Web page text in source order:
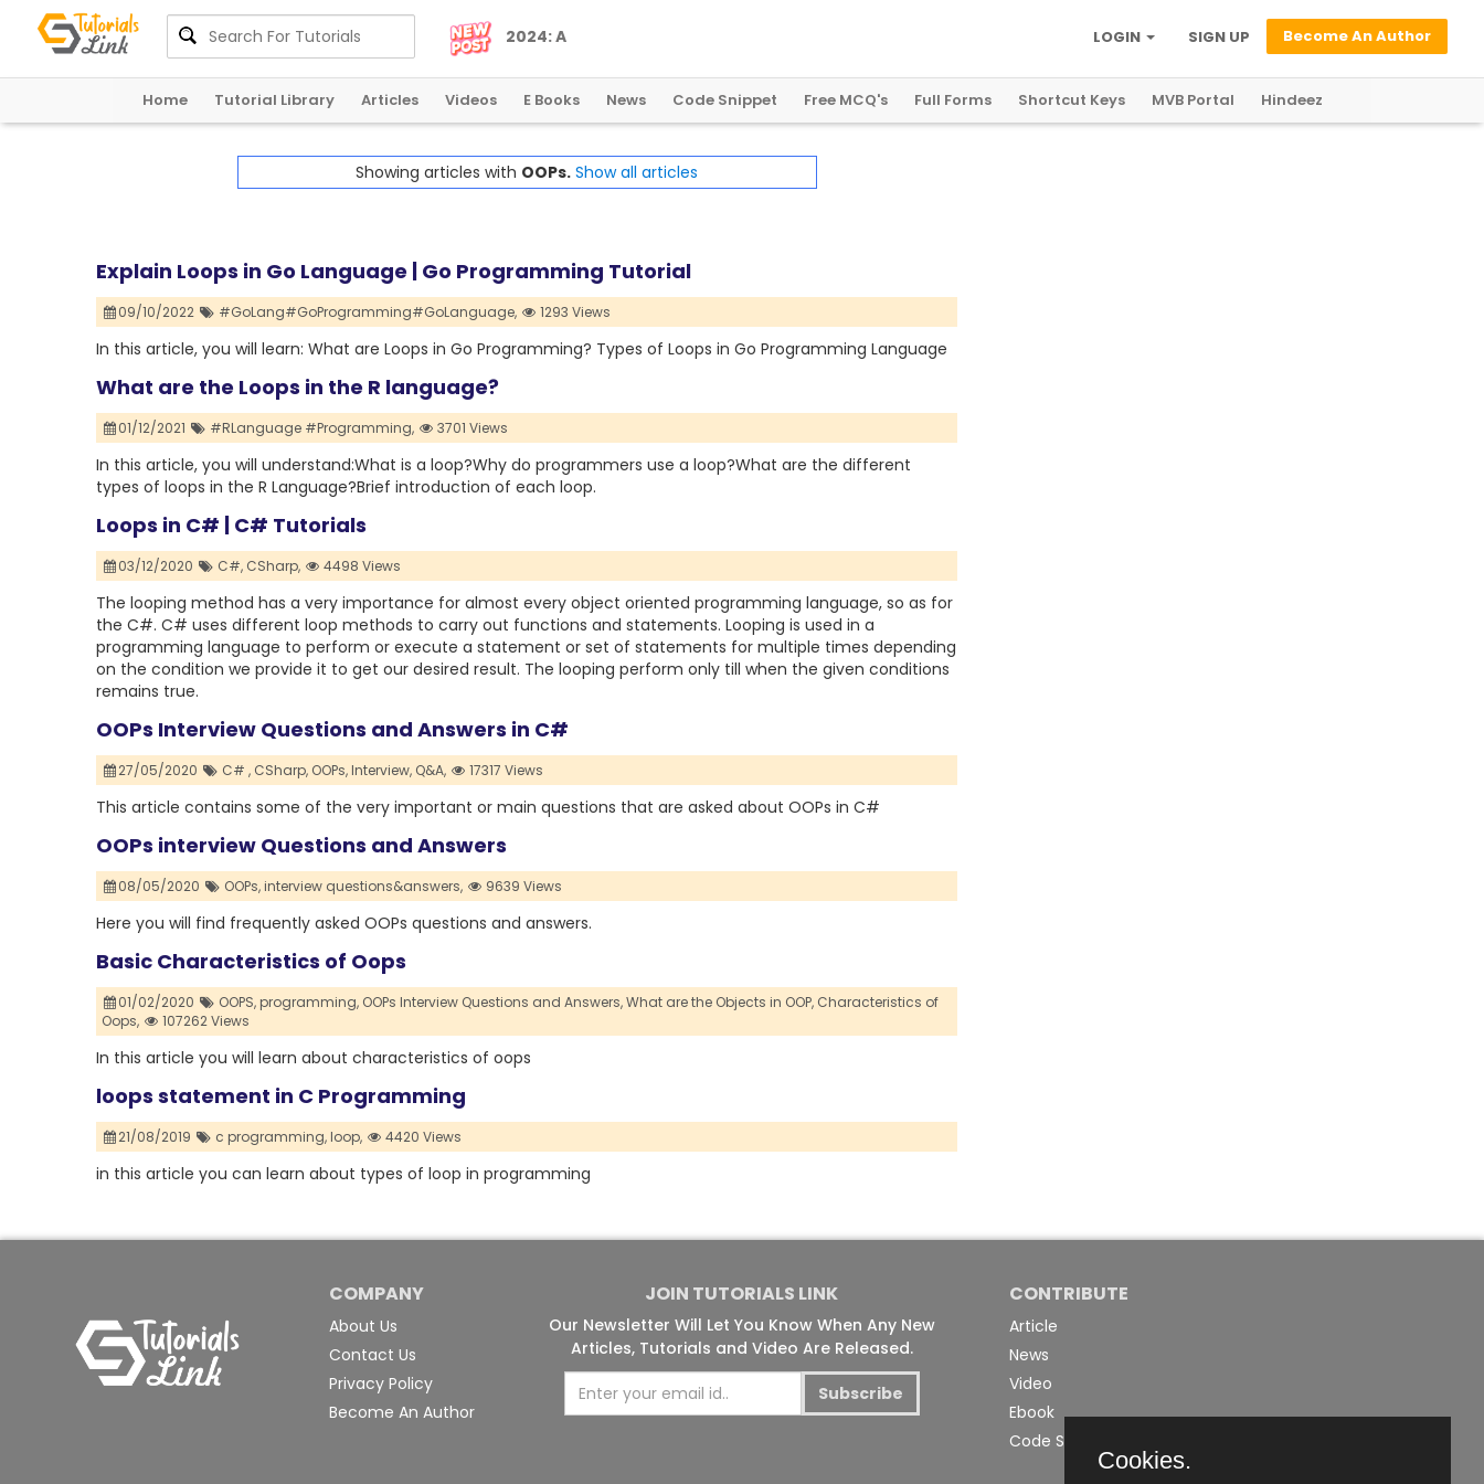
2024:A Become An Author
SIGN UP
LOGIN
Home Tutorial Library Articles Videos E Books News Code Snippet Free MCQ's Full Forms Shortcut Keys MVB Portal Hindeez
Showing articles with OOPs. Show all articles
Explain Loops in Go Language | Go Programming Tutorial
09/10/2022 #GoLang#GoProgramming#GoLanguage, 1293 Views
In this article, you will learn: What are Loops in Go Programming? Types of Loops in Go Programming Language
What are the Loops in the R language?
01/12/2021 #RLanguage #Programming, 3701 Views
In this article, you will understand:What is a loop?Why do programmers use a loop?What are the different
types of loops in the R Language?Brief introduction of each loop.
Loops in C# | C# Tutorials
03/12/2020 C#, CSharp, 4498 Views
The looping method has a very importance for almost every object oriented programming language, so as for
the C#. C# uses different loop methods to carry out functions and statements. Looping is used in a
programming language to perform or execute a statement or set of statements for multiple times depending
on the condition we provide it to get our desired result. The looping perform only till when the given conditions
remains true.
OOPs Interview Questions and Answers in C#
27/05/2020 C# , CSharp, OOPs,Interview, Q&A, 17317 Views
This article contains some of the very important or main questions that are asked about OOPs in C#
OOPs interview Questions and Answers
08/05/2020 OOPs,interview questions&answers, 9639 Views
Here you will find frequently asked OOPs questions and answers.
Basic Characteristics of Oops
01/02/2020 OOPS,programming, OOPs Interview Questions and Answers,What are the Objects in OOP, Characteristics of
Oops,
107262 Views
In this article you will learn about characteristics of oops
loops statement in C Programming
21/08/2019 c programming,loop, 4420 Views
in this article you can learn about types of loop in programming
COMPANY
About Us
Contact Us
Privacy Policy
Become An Author
JOIN TUTORIALS LINK
Our Newsletter Will Let You Know When Any New
Articles, Tutorials and Video Are Released.
Subscribe
CONTRIBUTE
Article
News
Video
Ebook
Code Snippet
Cookies.